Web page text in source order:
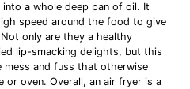
a whole deep pan of oil. It
speed around the food to give
only are they a healthy
lip-smacking delights, but this
mess and fuss that otherwise
or oven. Overall, an air fryer is a